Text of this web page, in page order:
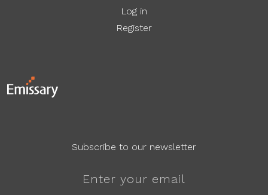
Log in
Register
Subscribe to our newsletter